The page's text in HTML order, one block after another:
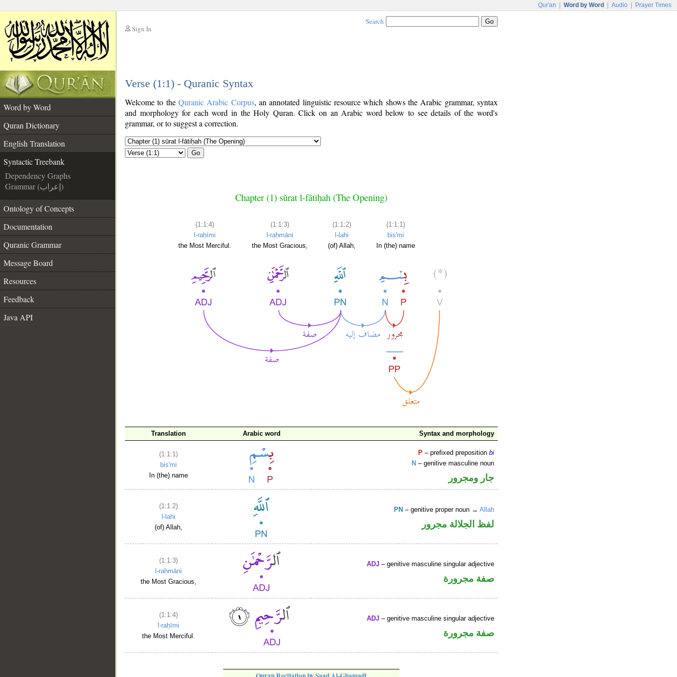
Qur'an Word by Word Audio Prayer Times
Sign In
Search
Verse (1:1) - Quranic Syntax
Word by Word
Quran Dictionary
English Translation
Syntactic Treebank
Dependency Graphs
Grammar (إعراب)
Ontology of Concepts
Documentation
Quranic Grammar
Message Board
Resources
Feedback
Java API
Welcome to the Quranic Arabic Corpus, an annotated linguistic resource which shows the Arabic grammar, syntax
and morphology for each word in the Holy Quran. Click on an Arabic word below to see details of the word's
grammar, or to suggest a correction.
Go
Chapter (1) sūrat l-fātiḥah (The Opening)
(1:1:4)
l-raḥīmi
the Most Merciful.
(1:1:3)
l-raḥmāni
the Most Gracious,
(1:1:2)
l-lahi
(of) Allah,
(1:1:1)
bis'mi
In (the) name
Translation Arabic word Syntax and morphology
(1:1:1)
bis'mi
In (the) name
P – prefixed prepositionbi
N – genitive masculine noun
جار ومجرور
(1:1:2)
l-lahi
(of) Allah,
PN – genitive proper noun →Allah
لفظ الجلالة مجرور
(1:1:3)
l-raḥmāni
the Most Gracious,
ADJ – genitive masculine singular adjective
صفة مجرورة
(1:1:4)
l-raḥīmi
the Most Merciful.
ADJ – genitive masculine singular adjective
صفة مجرورة